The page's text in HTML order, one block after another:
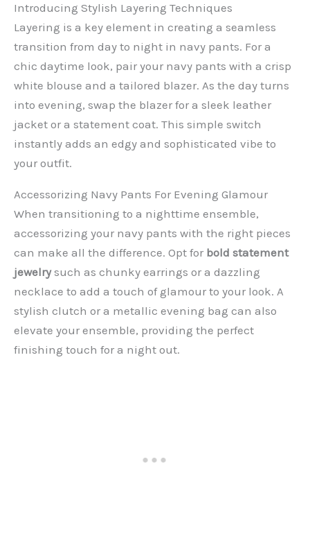
Introducing Stylish Layering Techniques
Layering is a key element in creating a seamless
transition from day to night in navy pants. For a
chic daytime look, pair your navy pants with a crisp
white blouse and a tailored blazer. As the day turns
into evening, swap the blazer for a sleek leather
jacket or a statement coat. This simple switch
instantly adds an edgy and sophisticated vibe to
your outfit.
Accessorizing Navy Pants For Evening Glamour
When transitioning to a nighttime ensemble,
accessorizing your navy pants with the right pieces
can make all the difference. Opt for bold statement
jewelrysuch as chunky earrings or a dazzling
necklace to add a touch of glamour to your look. A
stylish clutch or a metallic evening bag can also
elevate your ensemble, providing the perfect
finishing touch for a night out.